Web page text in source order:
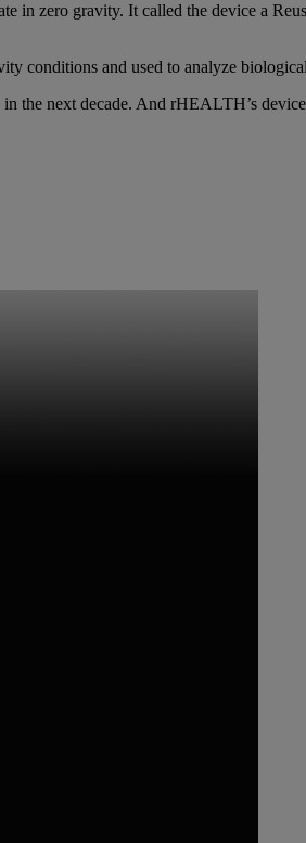
in zero gravity. It called the device a
conditions and used to analyze
the next decade. And rHEALTH’s